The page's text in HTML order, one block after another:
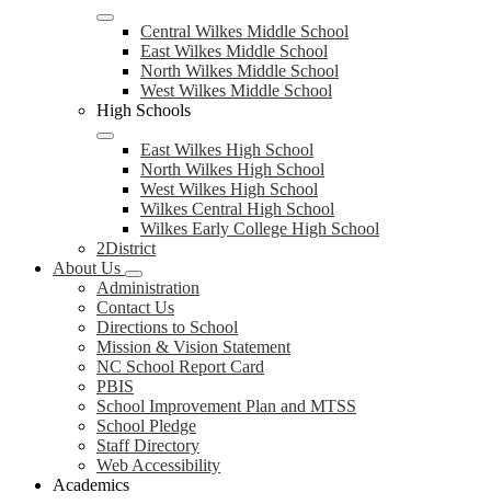
Central Wilkes Middle School
East Wilkes Middle School
North Wilkes Middle School
West Wilkes Middle School
High Schools
East Wilkes High School
North Wilkes High School
West Wilkes High School
Wilkes Central High School
Wilkes Early College High School
2District
About Us
Administration
Contact Us
Directions to School
Mission & Vision Statement
NC School Report Card
PBIS
School Improvement Plan and MTSS
School Pledge
Staff Directory
Web Accessibility
Academics